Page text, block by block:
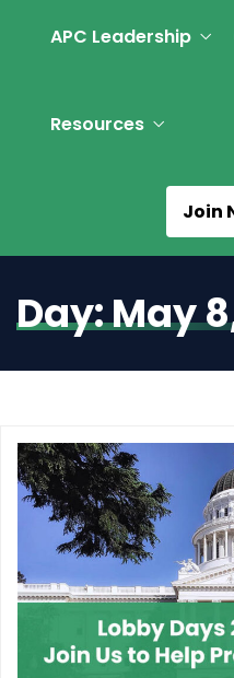
APC Leadership
Resources
Join
Day:May